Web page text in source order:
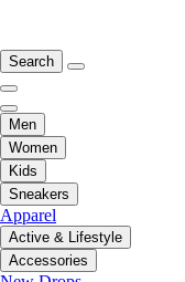
Search
Men
Women
Kids
Sneakers
Apparel
Active & Lifestyle
Accessories